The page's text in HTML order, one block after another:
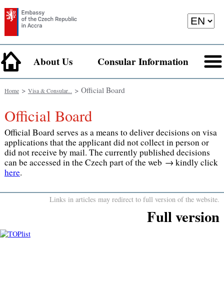
About Us Consular Information
Home> Visa & Consular... > Official Board
Official Board
Official Board serves as a means to deliver decisions on visa
applications that the applicant did not collect in person or
did not receive by mail. The currently published decisions
can be accessed in the Czech part of the web → kindly click
here.
Links in articles may redirect to full version of the website.
Full version